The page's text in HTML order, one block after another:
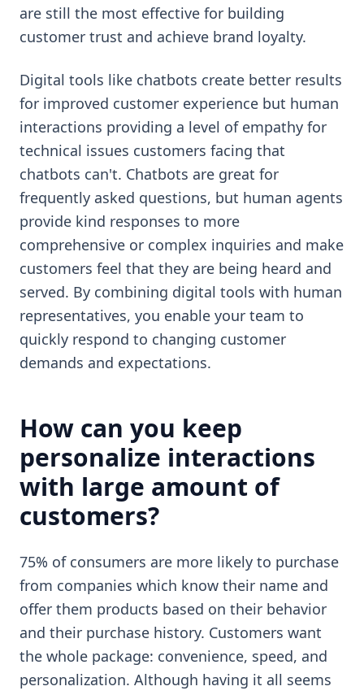
are still the most effective for building
customer trust and achieve brand loyalty.
Digital tools like chatbots create better results
for improved customer experience but human
interactions providing a level of empathy for
technical issues customers facing that
chatbots can't. Chatbots are great for
frequently asked questions, but human agents
provide kind responses to more
comprehensive or complex inquiries and make
customers feel that they are being heard and
served. By combining digital tools with human
representatives, you enable your team to
quickly respond to changing customer
demands and expectations.
How can you keep
personalize interactions
with large amount of
customers?
75% of consumers are more likely to purchase
from companies which know their name and
offer them products based on their behavior
and their purchase history. Customers want
the whole package: convenience, speed, and
personalization. Although having it all seems